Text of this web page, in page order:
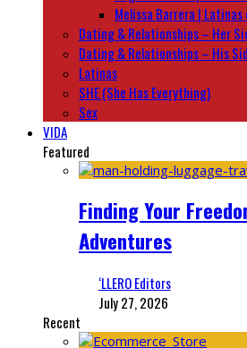
Melissa Barrera |
Dating & Relationships – Her
Dating & Relationships – His
Latinas
SHE (She Has Everything)
Sex
VIDA
Featured
Finding Your
Adventures
‘LLERO Editors
July 27, 2026
Recent